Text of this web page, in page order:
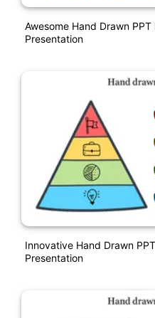
Awesome Hand Drawn
Presentation
Innovative Hand Drawn
Presentation